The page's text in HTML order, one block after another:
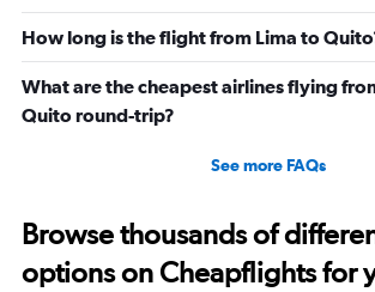
How long is the flight from Lima to
What are the cheapest airlines flying
Quito round-trip?
See more FAQs
Browse thousands of
options on Cheapflights for